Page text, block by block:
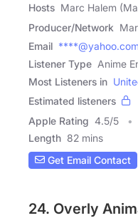
Hosts Marc Halem
Producer/Network
Email ****@yahoo.com
Listener Type Anime
Most Listeners in
Estimated listeners
Apple Rating 4.5/5
Length 82 mins
Get Email Contact
24. Overly